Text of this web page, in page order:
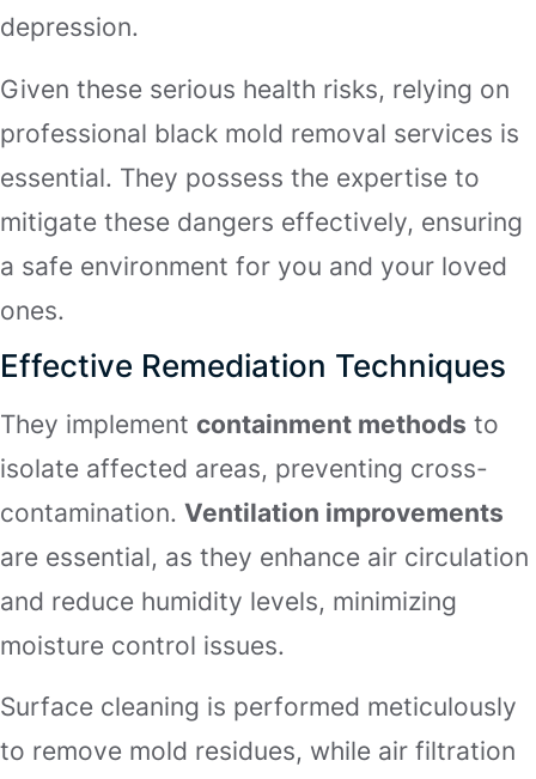
depression.
Given these serious health risks, relying on
professional black mold removal services is
essential. They possess the expertise to
mitigate these dangers effectively, ensuring
a safe environment for you and your loved
ones.
Effective Remediation Techniques
They implement containment methods to
isolate affected areas, preventing cross-
contamination. Ventilation improvements
are essential, as they enhance air circulation
and reduce humidity levels, minimizing
moisture control issues.
Surface cleaning is performed meticulously
to remove mold residues, while air filtration